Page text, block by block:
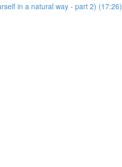
in a natural way - part 2) (17:26)